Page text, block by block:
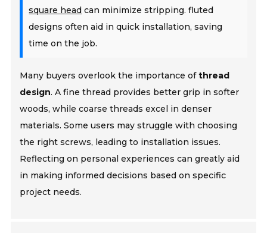
square head can minimize stripping. fluted
designs often aid in quick installation, saving
time on the job.
Many buyers overlook the importance ofthread
design. A fine thread provides better grip in softer
woods, while coarse threads excel in denser
materials. Some users may struggle with choosing
the right screws, leading to installation issues.
Reflecting on personal experiences can greatly aid
in making informed decisions based on specific
project needs.